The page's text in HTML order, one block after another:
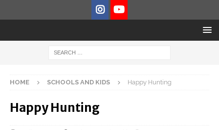
HOME SCHOOLS AND KIDS Happy Hunting
Happy Hunting